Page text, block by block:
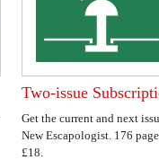
Two-issue
Get the current and next
New Escapologist. 176
£18.